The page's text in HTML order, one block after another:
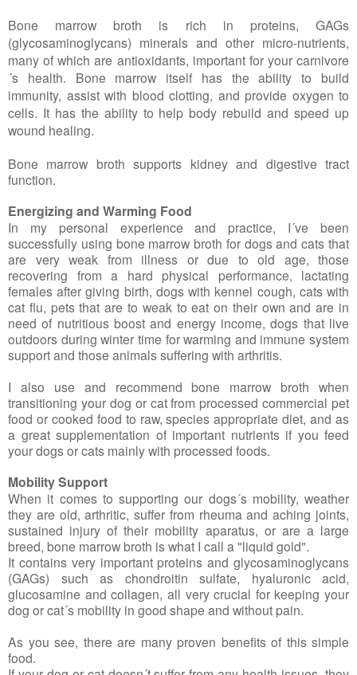
Bone marrow broth is rich in proteins, GAGs
(glycosaminoglycans) minerals and other micro-nutrients,
many of which are antioxidants, important for your carnivore
´s health. Bone marrow itself has the ability to build
immunity, assist with blood clotting, and provide oxygen to
cells. It has the ability to help body rebuild and speed up
wound healing.
Bone marrow broth supports kidney and digestive tract
function.
Energizing and Warming Food
In my personal experience and practice, I´ve been
successfully using bone marrow broth for dogs and cats that
are very weak from illness or due to old age, those
recovering from a hard physical performance, lactating
females after giving birth, dogs with kennel cough, cats with
cat flu, pets that are to weak to eat on their own and are in
need of nutritious boost and energy income, dogs that live
outdoors during winter time for warming and immune system
support and those animals suffering with arthritis.
I also use and recommend bone marrow broth when
transitioning your dog or cat from processed commercial pet
food or cooked food to raw, species appropriate diet, and as
a great supplementation of important nutrients if you feed
your dogs or cats mainly with processed foods.
Mobility Support
When it comes to supporting our dogs´s mobility, weather
they are old, arthritic, suffer from rheuma and aching joints,
sustained injury of their mobility aparatus, or are a large
breed, bone marrow broth is what I call a "liquid gold".
It contains very important proteins and glycosaminoglycans
(GAGs) such as chondroitin sulfate, hyaluronic acid,
glucosamine and collagen, all very crucial for keeping your
dog or cat´s mobility in good shape and without pain.
As you see, there are many proven benefits of this simple
food.